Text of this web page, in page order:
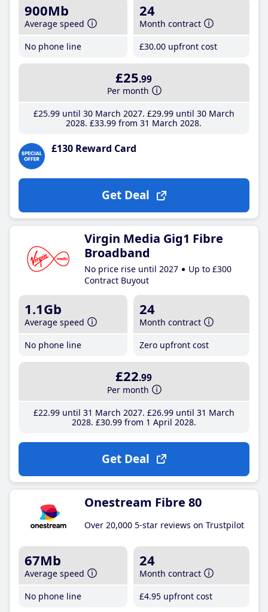
900Mb
Average speed
No phone line
24
Month contract
£30.00 upfront cost
£25.99
Per month
£25.99until 30 March 2027 £29.99until 30 March
2028 £33.99 from 31 March 2028
£130 Reward Card
Get Deal
Virgin Media Gig1 Fibre
Broadband
No price rise until 2027
Up to £300
Contract Buyout
1.1Gb
Average speed
No phone line
24
Month contract
Zero upfront cost
£22.99
Per month
£22.99until 31 March 2027 £26.99until 31 March
2028 £30.99from 1 April 2028
Get Deal
Onestream Fibre 80
Over 20,000 5-star reviews on Trustpilot
67Mb
Average speed
No phone line
24
Month contract
£4.95 upfront cost